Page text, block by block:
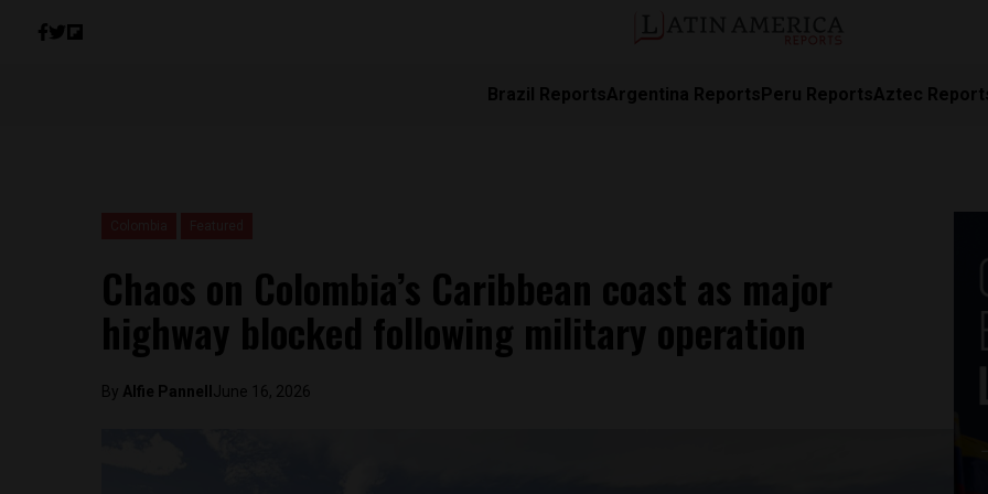
Brazil ReportsArgentina ReportsPeru ReportsAztec
Chaos on Colombia’s Caribbean coast as major
highway blocked following military operation
By Alfie Pannell June 16, 2026